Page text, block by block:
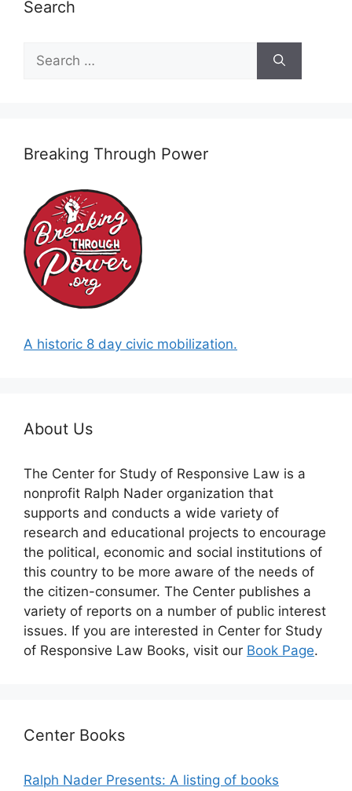
Search
Search
for:
Breaking Through Power
A historic 8 day civic mobilization.
About Us
The Center for Study of Responsive Law is a
nonprofit Ralph Nader organization that
supports and conducts a wide variety of
research and educational projects to encourage
the political, economic and social institutions of
this country to be more aware of the needs of
the citizen-consumer. The Center publishes a
variety of reports on a number of public interest
issues. If you are interested in Center for Study
of Responsive Law Books, visit our Book Page.
Center Books
Ralph Nader Presents: A listing of books